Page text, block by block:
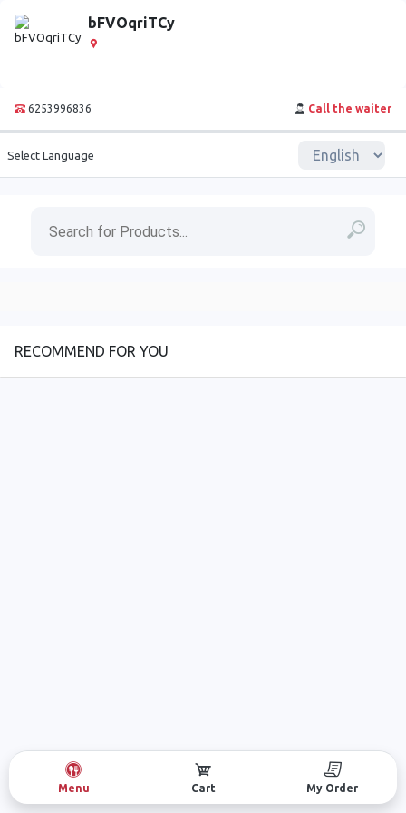
bFVOqriTCy
6253996836 Call the waiter
Select Language
RECOMMEND FOR YOU
Menu Cart My Order